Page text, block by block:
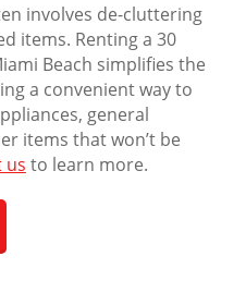
involves de-cluttering
items. Renting a 30
Beach simplifies the
a convenient way to
general
items that won’t be
us to learn more.